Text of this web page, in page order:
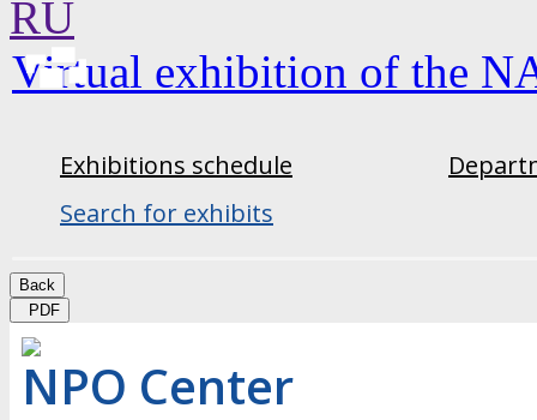
RU
Virtual exhibition of the
Exhibitions schedule
Search for exhibits
Back
PDF
NPO Center